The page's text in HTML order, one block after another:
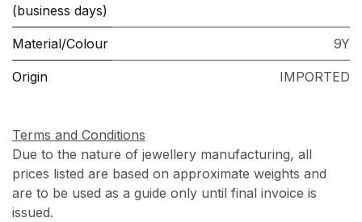
(business days)
Material/Colour 9Y
Origin IMPORTED
Terms and Conditions
Due to the nature of jewellery manufacturing, all
prices listed are based on approximate weights and
are to be used as a guide only until final invoice is
issued.